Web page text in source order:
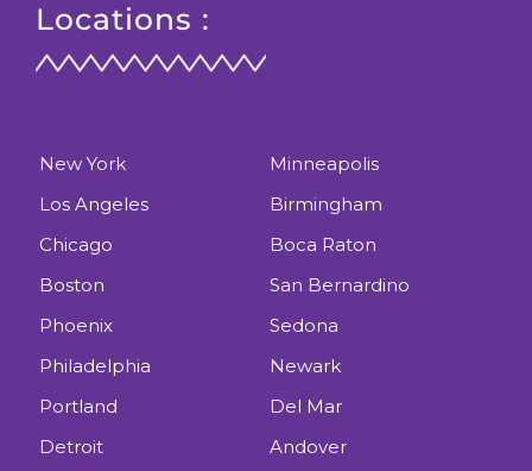
Locations :
New York
Los Angeles
Chicago
Boston
Phoenix
Philadelphia
Portland
Detroit
Minneapolis
Birmingham
Boca Raton
San Bernardino
Sedona
Newark
Del Mar
Andover